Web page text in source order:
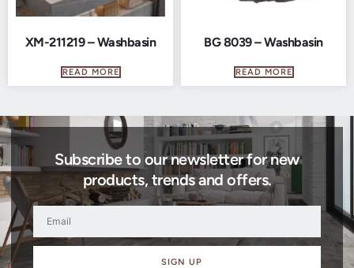
XM-211219 – Washbasin
READ MORE
BG 8039 – Washbasin
READ MORE
Subscribe to our newsletter for new
products, trends and offers.
SIGN UP